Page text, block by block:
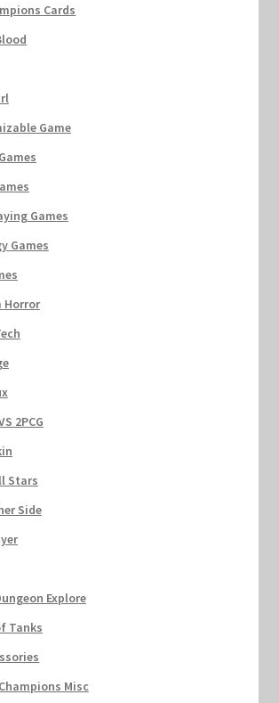
Cards
Game
Games
Games
Horror
2PCG
Stars
Side
Explore
Tanks
Misc